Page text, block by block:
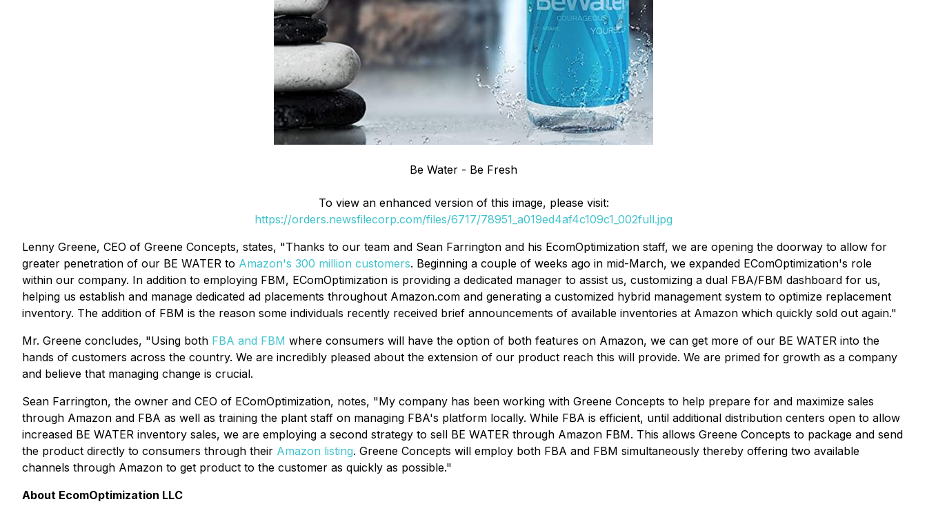
Be Water - Be Fresh
To view an enhanced version of this image, please visit:
https://orders.newsfilecorp.com/files/6717/78951_a019ed4af4c109c1_002full.jpg
Lenny Greene, CEO of Greene Concepts, states, "Thanks to our team and Sean Farrington and his EcomOptimization staff, we are opening the doorway to allow for
greater penetration of our BE WATER to Amazon's 300 million customers. Beginning a couple of weeks ago in mid-March, we expanded EComOptimization's role
within our company. In addition to employing FBM, EComOptimization is providing a dedicated manager to assist us, customizing a dual FBA/FBM dashboard for us,
helping us establish and manage dedicated ad placements throughout Amazon.com and generating a customized hybrid management system to optimize replacement
inventory. The addition of FBM is the reason some individuals recently received brief announcements of available inventories at Amazon which quickly sold out again."
Mr. Greene concludes, "Using both FBA and FBM where consumers will have the option of both features on Amazon, we can get more of our BE WATER into the
hands of customers across the country. We are incredibly pleased about the extension of our product reach this will provide. We are primed for growth as a company
and believe that managing change is crucial.
Sean Farrington, the owner and CEO of EComOptimization, notes, "My company has been working with Greene Concepts to help prepare for and maximize sales
through Amazon and FBA as well as training the plant staff on managing FBA's platform locally. While FBA is efficient, until additional distribution centers open to allow
increased BE WATER inventory sales, we are employing a second strategy to sell BE WATER through Amazon FBM. This allows Greene Concepts to package and send
the product directly to consumers through their Amazon listing. Greene Concepts will employ both FBA and FBM simultaneously thereby offering two available
channels through Amazon to get product to the customer as quickly as possible."
About EcomOptimization LLC